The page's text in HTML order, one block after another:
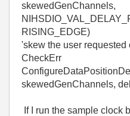
skewedGenChannels,
RISING_EDGE)
'skew the user requested
CheckErr
skewedGenChannels,
If I run the sample clock